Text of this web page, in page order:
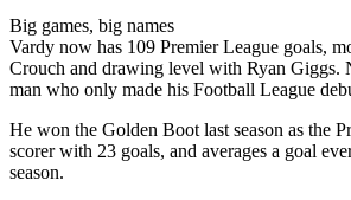
Big games, big names
Vardy now has 109 Premier League goals,
Crouch and drawing level with Ryan Giggs.
man who only made his Football League
He won the Golden Boot last season as the
scorer with 23 goals, and averages a goal
season.